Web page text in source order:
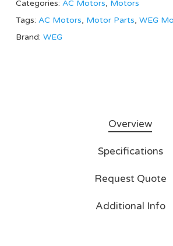
Categories: AC Motors, Motors
Tags: AC Motors, Motor Parts, WEG
Brand: WEG
Overview
Specifications
Request Quote
Additional Info